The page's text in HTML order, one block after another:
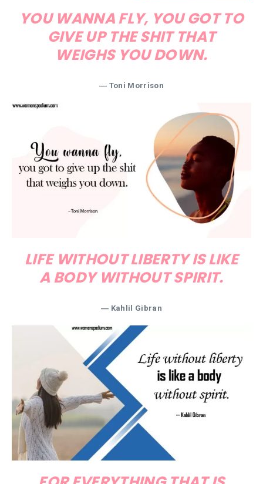
YOU WANNA FLY, YOU GOT TO
GIVE UP THE SHIT THAT
WEIGHS YOU DOWN.
― Toni Morrison
LIFE WITHOUT LIBERTY IS LIKE
A BODY WITHOUT SPIRIT.
― Kahlil Gibran